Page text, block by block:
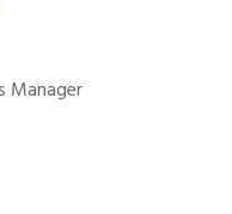
Manager